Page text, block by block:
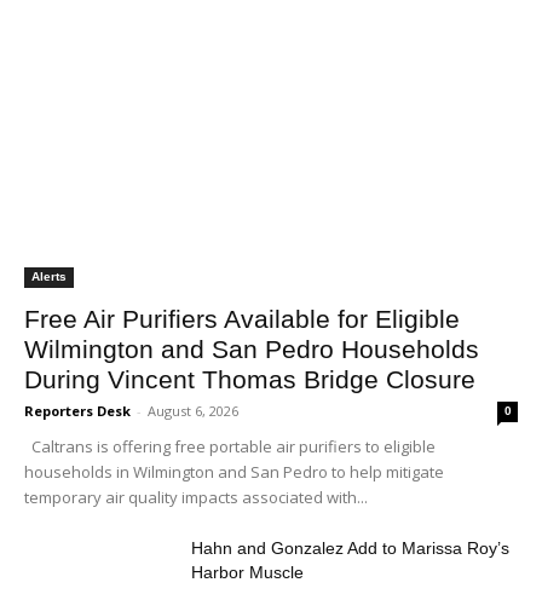
Alerts
Free Air Purifiers Available for Eligible
Wilmington and San Pedro Households
During Vincent Thomas Bridge Closure
Reporters Desk - August 6, 2026 0
Caltrans is offering free portable air purifiers to eligible
households in Wilmington and San Pedro to help mitigate
temporary air quality impacts associated with...
Hahn and Gonzalez Add to Marissa Roy’s
Harbor Muscle